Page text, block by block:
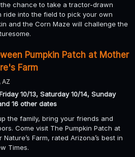
chance to take a tractor-drawn
ride into the field to pick your own
and the Corn Maze will challenge the
Pumpkin Patch at Mother
Farm
AZ
10/13, Saturday 10/14, Sunday
16 other dates
the family, bring your friends and
Come visit The Pumpkin Patch at
Nature’s Farm, rated Arizona’s best in
Times.